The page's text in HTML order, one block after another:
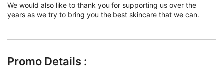
We would also like to thank you for supporting us over the
years as we try to bring you the best skincare that we can.
Promo Details :